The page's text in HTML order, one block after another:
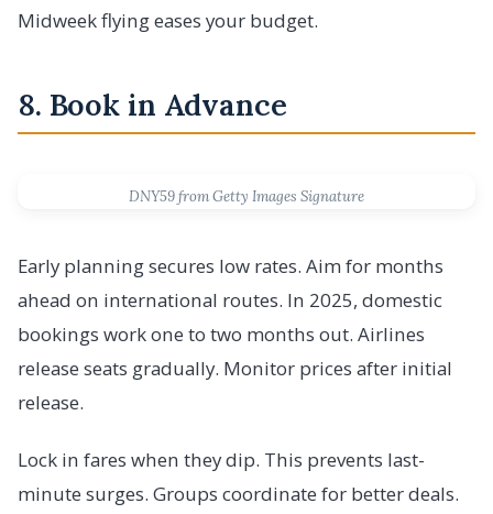
Midweek flying eases your budget.
8. Book in Advance
DNY59 from Getty Images Signature
Early planning secures low rates. Aim for months
ahead on international routes. In 2025, domestic
bookings work one to two months out. Airlines
release seats gradually. Monitor prices after initial
release.
Lock in fares when they dip. This prevents last-
minute surges. Groups coordinate for better deals.